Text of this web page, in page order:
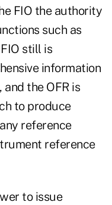
FIO the authority
such as
still is
information
the OFR is
to produce
reference
reference
to issue